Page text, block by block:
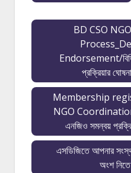
BD CSO
Endorsement/
প্রক্রিয়ার
Membership
NGO
এনজিও সমন্বয়
এসডিজিতে আপনার
অংশ